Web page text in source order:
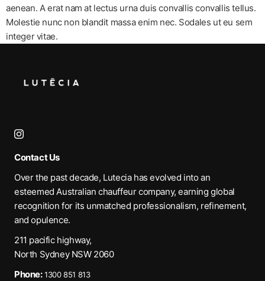
aenean. A erat nam at lectus urna duis convallis convallis tellus.
Molestie nunc non blandit massa enim nec. Sodales ut eu sem
integer vitae.
Contact Us
Over the past decade, Lutecia has evolved into an
esteemed Australian chauffeur company, earning global
recognition for its unmatched professionalism, refinement,
and opulence.
211 pacific highway,
North Sydney NSW 2060
Phone: 1300 851 813